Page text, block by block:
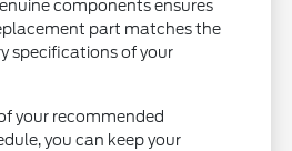
components ensures
part matches the
specifications of your
your recommended
you can keep your